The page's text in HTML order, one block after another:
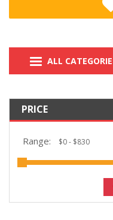
ALL
PRICE
Range: